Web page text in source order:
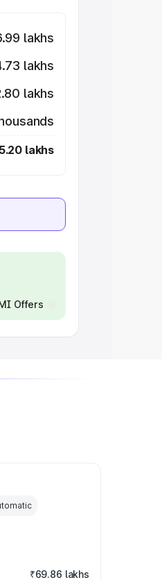
lakhs
lakhs
lakhs
lakhs
Offers
₹69.86 lakhs